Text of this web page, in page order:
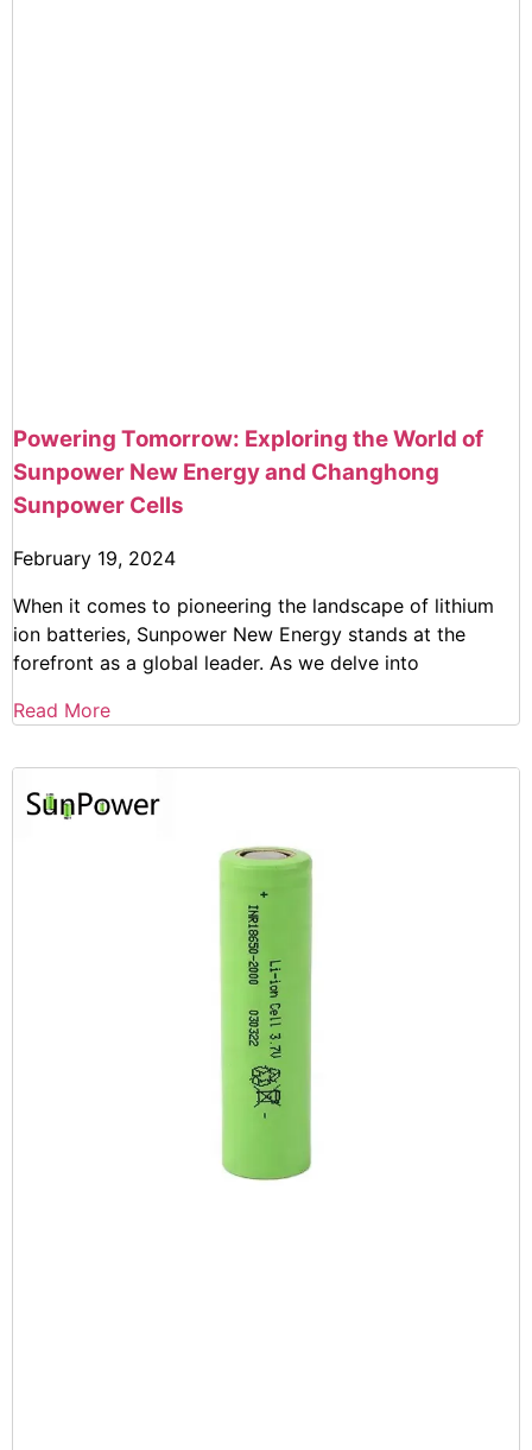
Powering Tomorrow: Exploring the World of
Sunpower New Energy and Changhong
Sunpower Cells
February 19, 2024
When it comes to pioneering the landscape of lithium
ion batteries, Sunpower New Energy stands at the
forefront as a global leader. As we delve into
Read More